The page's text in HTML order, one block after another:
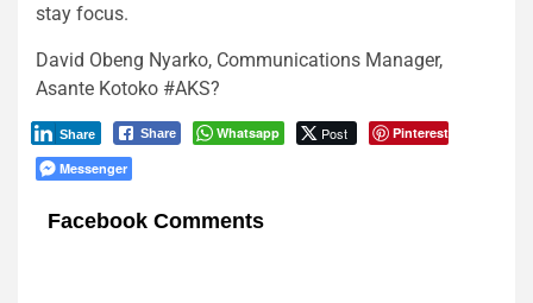
stay focus.
David Obeng Nyarko, Communications Manager,
Asante Kotoko #AKS?
Share Whatsapp Post Pinterest
Share
Messenger
Facebook Comments